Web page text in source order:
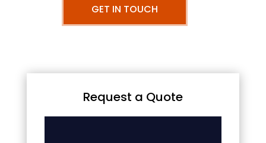
GET IN TOUCH
Request a Quote